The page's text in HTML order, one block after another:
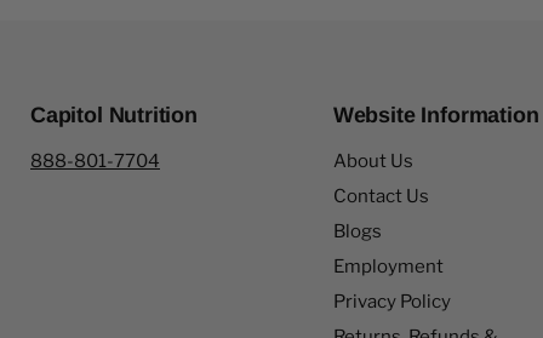
Capitol Nutrition
888-801-7704
Website Information
About Us
Contact Us
Blogs
Employment
Privacy Policy